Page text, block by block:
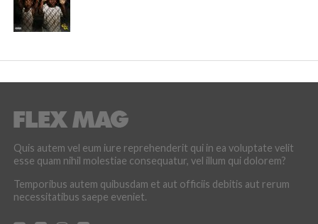
Quis autem vel eum iure reprehenderit qui in ea voluptate velit
esse quam nihil molestiae consequatur, vel illum qui dolorem?
Temporibus autem quibusdam et aut officiis debitis aut rerum
necessitatibus saepe eveniet.